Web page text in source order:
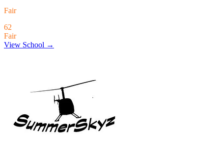
Fair
62
Fair
View School →